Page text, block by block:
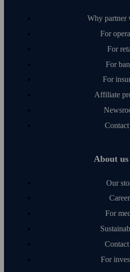
Why partner
For
For
For
For
Affiliate
Contact
About us
Our
For
Contact
For